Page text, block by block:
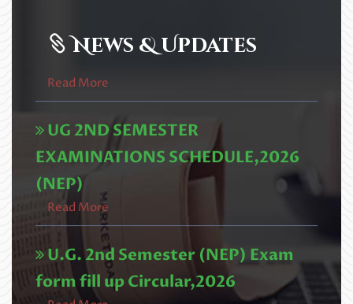
News & Updates
Read More
UG 2ND SEMESTER
(NEP)
Read More
U.G. 2nd Semester (NEP) Exam
form fill up Circular,2026
Read More